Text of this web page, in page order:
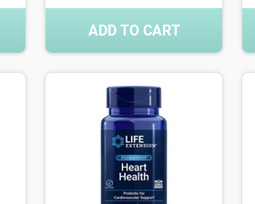
ADD TO CART